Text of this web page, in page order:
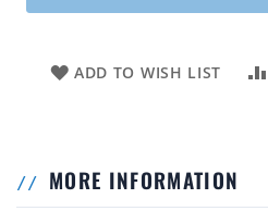
ADD TO WISH LIST
MORE INFORMATION